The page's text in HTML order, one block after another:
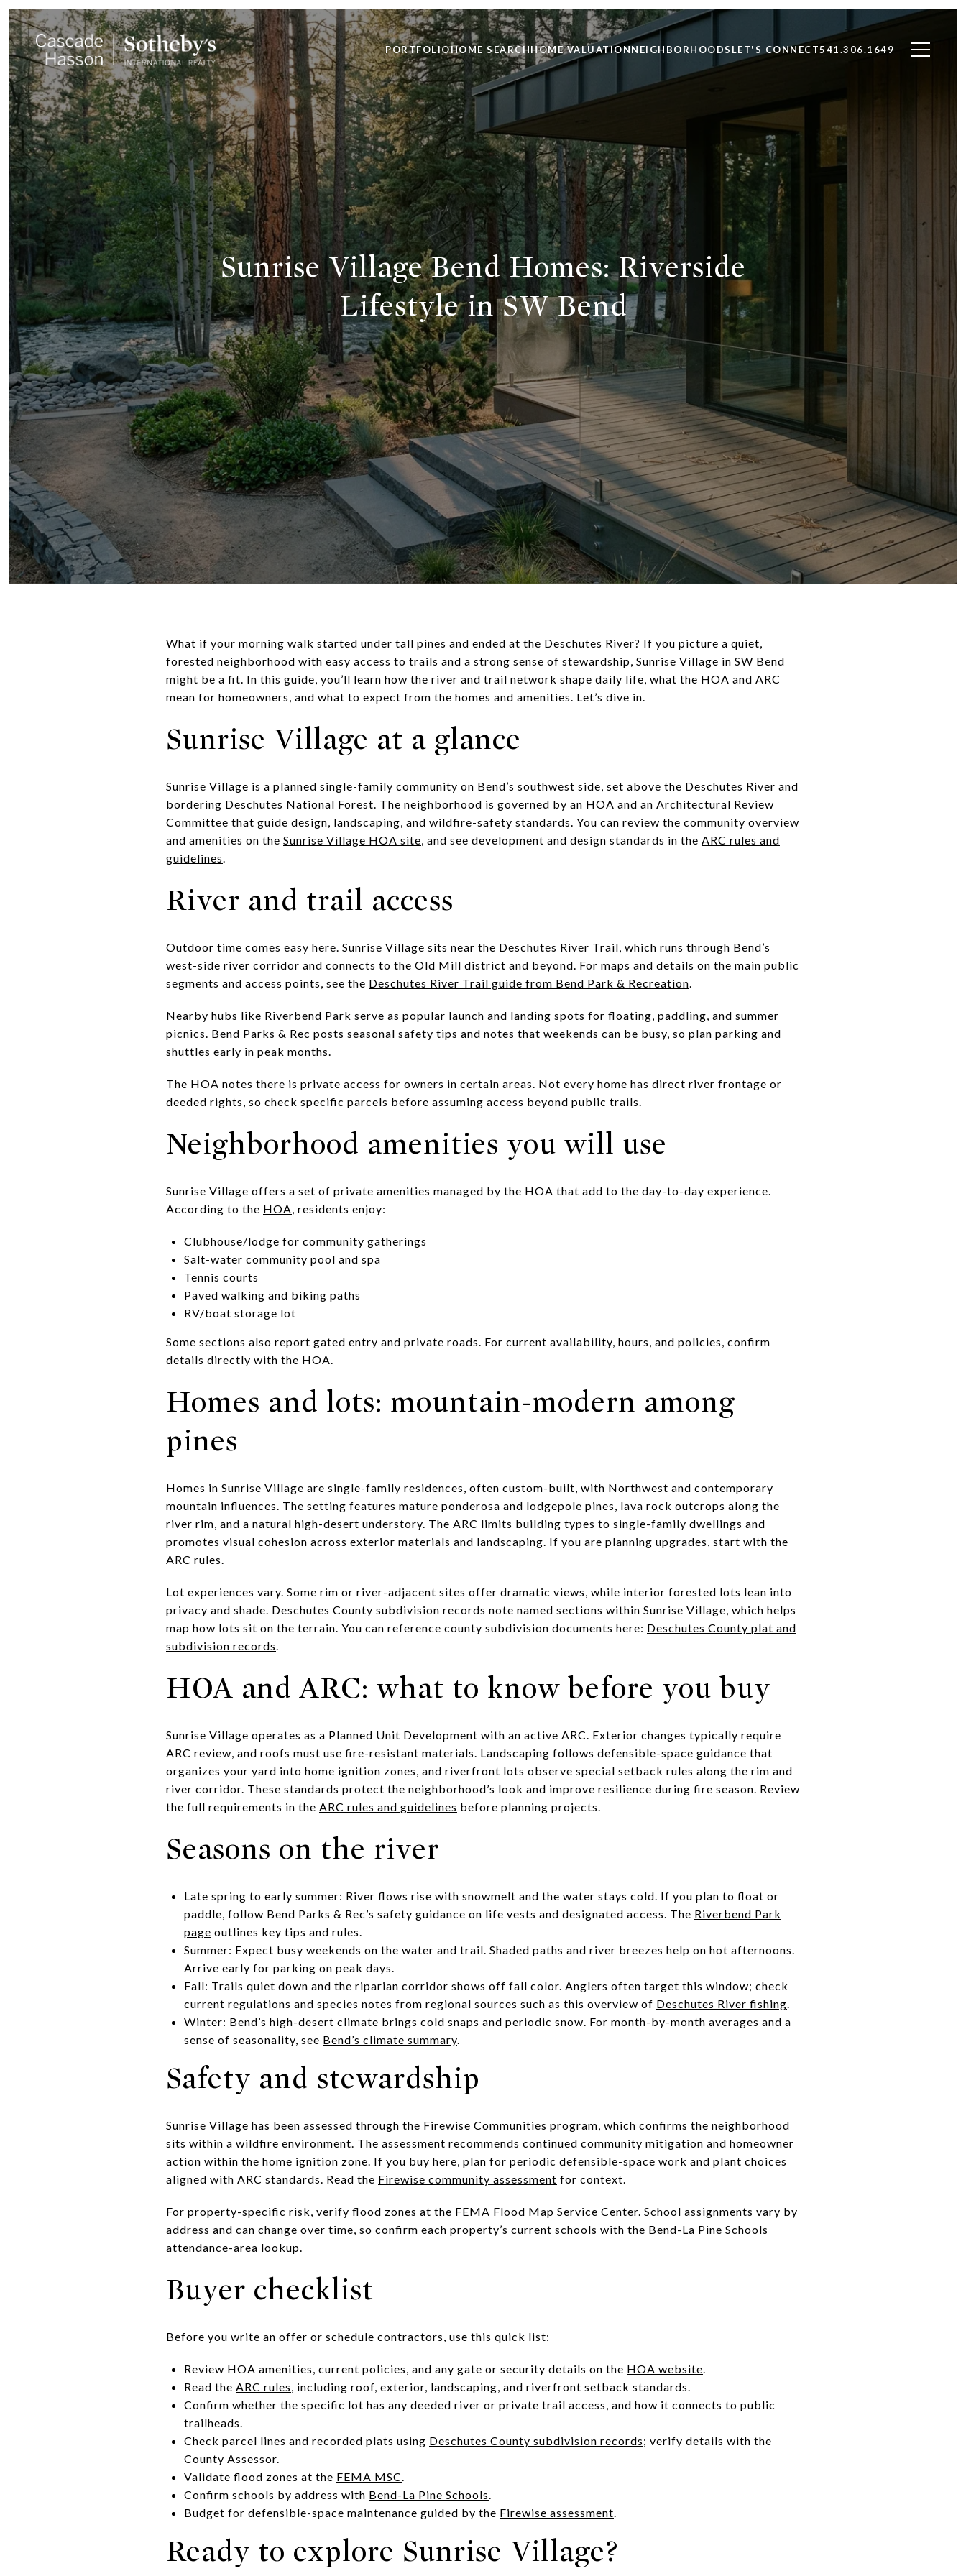
PORTFOLIOHOME SEARCHHOME VALUATIONNEIGHBORHOODS LET'S CONNECT541.306.1649
Sunrise Village Bend Homes: Riverside
Lifestyle in SW Bend
What if your morning walk started under tall pines and ended at the Deschutes River? If you picture a quiet,
forested neighborhood with easy access to trails and a strong sense of stewardship, Sunrise Village in SW Bend
might be a fit. In this guide, you’ll learn how the river and trail network shape daily life, what the HOA and ARC
mean for homeowners, and what to expect from the homes and amenities. Let’s dive in.
Sunrise Village at a glance
Sunrise Village is a planned single-family community on Bend’s southwest side, set above the Deschutes River and
bordering Deschutes National Forest. The neighborhood is governed by an HOA and an Architectural Review
Committee that guide design, landscaping, and wildfire-safety standards. You can review the community overview
and amenities on the Sunrise Village HOA site, and see development and design standards in the ARC rules and
guidelines.
River and trail access
Outdoor time comes easy here. Sunrise Village sits near the Deschutes River Trail, which runs through Bend’s
west-side river corridor and connects to the Old Mill district and beyond. For maps and details on the main public
segments and access points, see the Deschutes River Trail guide from Bend Park & Recreation.
Nearby hubs like Riverbend Park serve as popular launch and landing spots for floating, paddling, and summer
picnics. Bend Parks & Rec posts seasonal safety tips and notes that weekends can be busy, so plan parking and
shuttles early in peak months.
The HOA notes there is private access for owners in certain areas. Not every home has direct river frontage or
deeded rights, so check specific parcels before assuming access beyond public trails.
Neighborhood amenities you will use
Sunrise Village offers a set of private amenities managed by the HOA that add to the day-to-day experience.
According to the HOA, residents enjoy:
Clubhouse/lodge for community gatherings
Salt-water community pool and spa
Tennis courts
Paved walking and biking paths
RV/boat storage lot
Some sections also report gated entry and private roads. For current availability, hours, and policies, confirm
details directly with the HOA.
Homes and lots: mountain-modern among
pines
Homes in Sunrise Village are single-family residences, often custom-built, with Northwest and contemporary
mountain influences. The setting features mature ponderosa and lodgepole pines, lava rock outcrops along the
river rim, and a natural high-desert understory. The ARC limits building types to single-family dwellings and
promotes visual cohesion across exterior materials and landscaping. If you are planning upgrades, start with the
ARC rules.
Lot experiences vary. Some rim or river-adjacent sites offer dramatic views, while interior forested lots lean into
privacy and shade. Deschutes County subdivision records note named sections within Sunrise Village, which helps
map how lots sit on the terrain. You can reference county subdivision documents here: Deschutes County plat and
subdivision records.
HOA and ARC: what to know before you buy
Sunrise Village operates as a Planned Unit Development with an active ARC. Exterior changes typically require
ARC review, and roofs must use fire-resistant materials. Landscaping follows defensible-space guidance that
organizes your yard into home ignition zones, and riverfront lots observe special setback rules along the rim and
river corridor. These standards protect the neighborhood’s look and improve resilience during fire season. Review
the full requirements in the ARC rules and guidelines before planning projects.
Seasons on the river
Late spring to early summer: River flows rise with snowmelt and the water stays cold. If you plan to float or
paddle, follow Bend Parks & Rec’s safety guidance on life vests and designated access. The Riverbend Park
page outlines key tips and rules.
Summer: Expect busy weekends on the water and trail. Shaded paths and river breezes help on hot afternoons.
Arrive early for parking on peak days.
Fall: Trails quiet down and the riparian corridor shows off fall color. Anglers often target this window; check
current regulations and species notes from regional sources such as this overview of Deschutes River fishing.
Winter: Bend’s high-desert climate brings cold snaps and periodic snow. For month-by-month averages and a
sense of seasonality, see Bend’s climate summary.
Safety and stewardship
Sunrise Village has been assessed through the Firewise Communities program, which confirms the neighborhood
sits within a wildfire environment. The assessment recommends continued community mitigation and homeowner
action within the home ignition zone. If you buy here, plan for periodic defensible-space work and plant choices
aligned with ARC standards. Read the Firewise community assessment for context.
For property-specific risk, verify flood zones at the FEMA Flood Map Service Center. School assignments vary by
address and can change over time, so confirm each property’s current schools with the Bend-La Pine Schools
attendance-area lookup.
Buyer checklist
Before you write an offer or schedule contractors, use this quick list:
Review HOA amenities, current policies, and any gate or security details on the HOA website.
Read the ARC rules, including roof, exterior, landscaping, and riverfront setback standards.
Confirm whether the specific lot has any deeded river or private trail access, and how it connects to public
trailheads.
Check parcel lines and recorded plats using Deschutes County subdivision records; verify details with the
County Assessor.
Validate flood zones at the FEMA MSC.
Confirm schools by address with Bend-La Pine Schools.
Budget for defensible-space maintenance guided by the Firewise assessment.
Ready to explore Sunrise Village?